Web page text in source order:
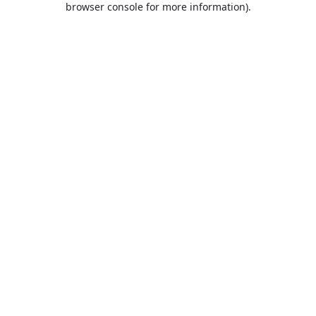
browser console for more information).